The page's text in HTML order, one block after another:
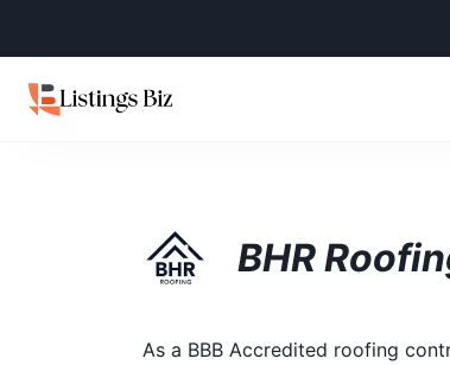
BHR
As a BBB Accredited roofing